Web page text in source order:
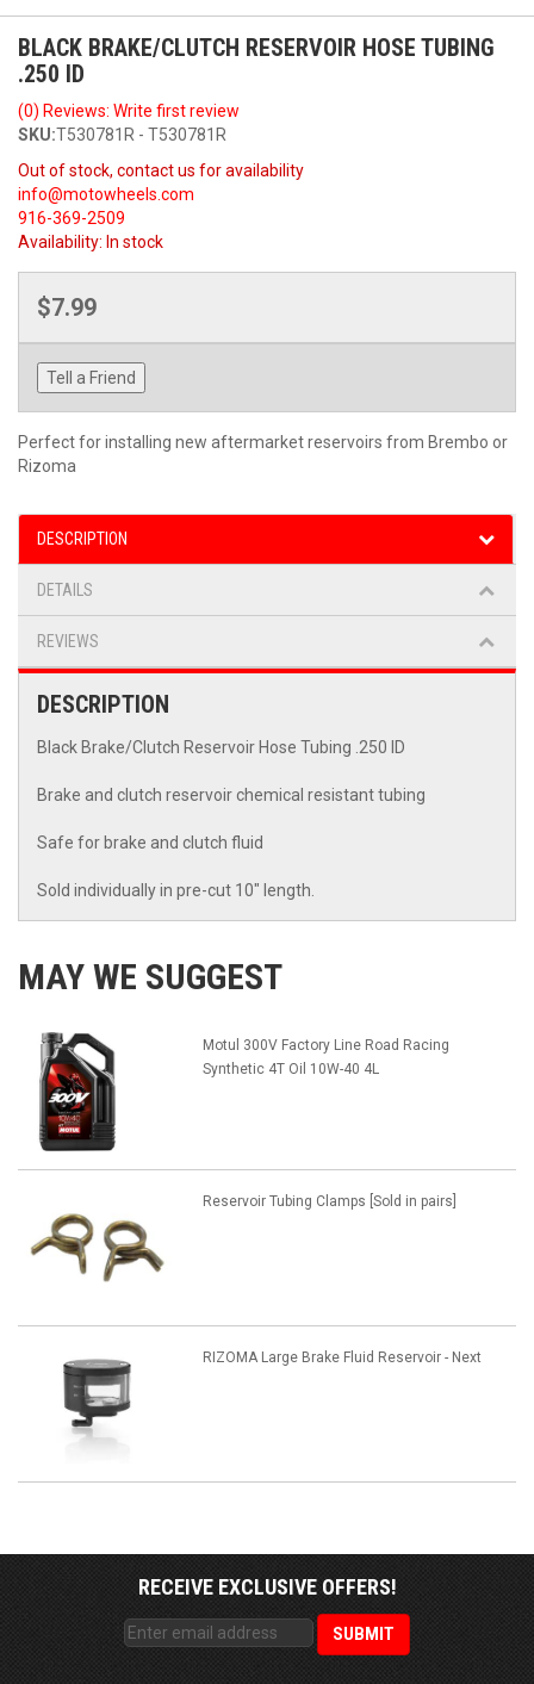
BLACK BRAKE/CLUTCH RESERVOIR HOSE TUBING
.250 ID
(0) Reviews: Write first review
SKU:T530781R - T530781R
Out of stock, contact us for availability
info@motowheels.com
916-369-2509
Availability: In stock
$7.99
Tell a Friend
Perfect for installing new aftermarket reservoirs from Brembo or
Rizoma
DESCRIPTION
DETAILS
REVIEWS
DESCRIPTION
Black Brake/Clutch Reservoir Hose Tubing .250 ID
Brake and clutch reservoir chemical resistant tubing
Safe for brake and clutch fluid
Sold individually in pre-cut 10" length.
MAY WE SUGGEST
Motul 300V Factory Line Road Racing
Synthetic 4T Oil 10W-40 4L
Reservoir Tubing Clamps [Sold in pairs]
RIZOMA Large Brake Fluid Reservoir - Next
RECEIVE EXCLUSIVE OFFERS!